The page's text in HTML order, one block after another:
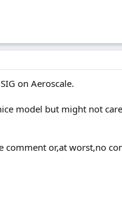
on Aeroscale.
model but might not
or,at worst,no